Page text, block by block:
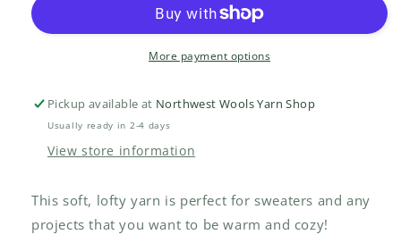
More payment options
Pickup available at Northwest Wools Yarn Shop
Usually ready in 2-4 days
View store information
This soft, lofty yarn is perfect for sweaters and any
projects that you want to be warm and cozy!